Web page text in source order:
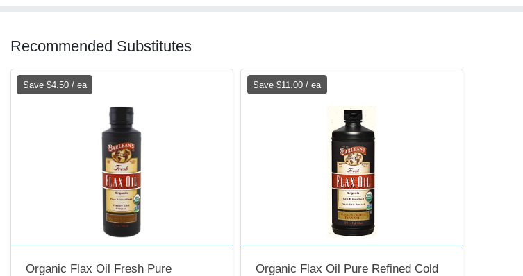
Recommended Substitutes
Save $4.50 / ea
Organic Flax Oil Fresh Pure
Save $11.00 / ea
Organic Flax Oil Pure Refined Cold